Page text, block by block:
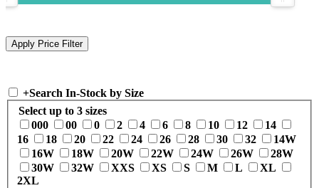
+Search In-Stock by Size
Select up to 3 sizes
000
00 0 2 4 6 8 10 12
14
16
18 20 22 24 26 28 30 32
14W
16W
18W 20W 22W 24W 26W
28W
30W
32W XXS XS S M L
XL
2XL